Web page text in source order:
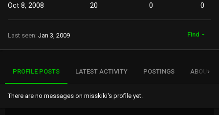
Oct 8, 2008 20 0 0
Last seen Jan 3, 2009 Find
PROFILE POSTS LATEST ACTIVITY POSTINGS ABOUT
There are no messages on misskiki's profile yet.